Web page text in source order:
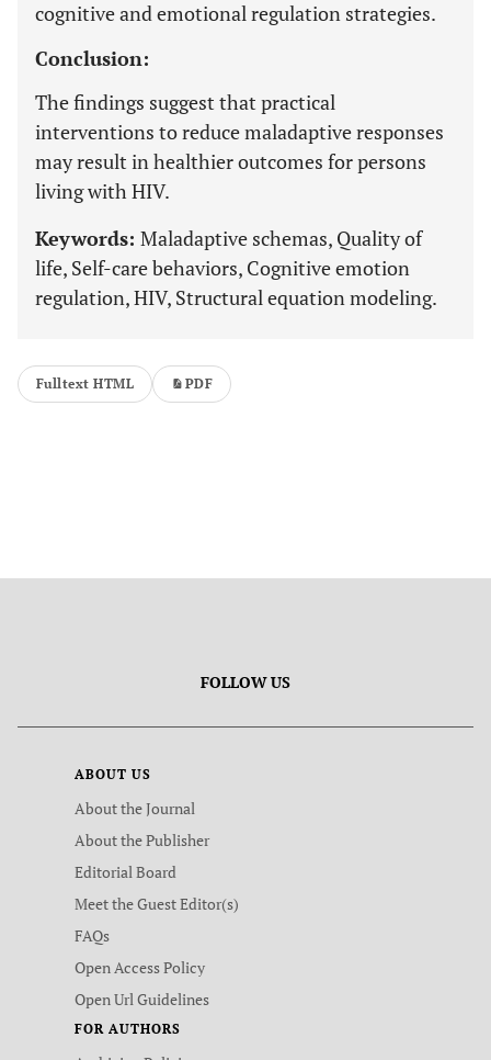
cognitive and emotional regulation strategies.
Conclusion:
The findings suggest that practical
interventions to reduce maladaptive responses
may result in healthier outcomes for persons
living with HIV.
Keywords: Maladaptive schemas, Quality of
life, Self-care behaviors, Cognitive emotion
regulation, HIV, Structural equation modeling.
Fulltext HTML PDF
FOLLOW US
ABOUT US
About the Journal
About the Publisher
Editorial Board
Meet the Guest Editor(s)
FAQs
Open Access Policy
Open Url Guidelines
FOR AUTHORS